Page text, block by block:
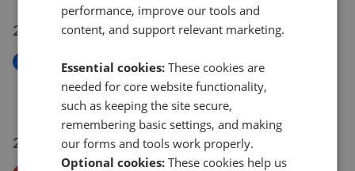
29 Jul 2026
New
Waltham Road, Woodford Green IG8
£750,000
27 Jul 2026
performance, improve our tools and
content, and support relevant marketing.
Essential cookies: These cookies are
needed for core website functionality,
such as keeping the site secure,
remembering basic settings, and making
our forms and tools work properly.
Optional cookies: These cookies help us